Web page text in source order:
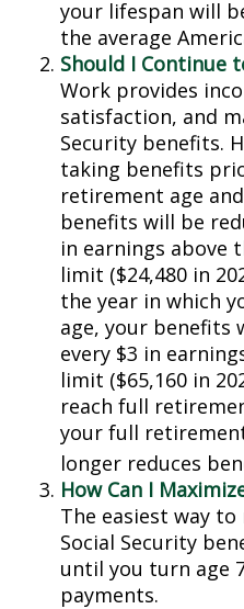
your lifespan will
the average
Should I Continue
Work provides
satisfaction, and
Security benefits.
taking benefits
retirement age
benefits will be
in earnings above
limit ($24,480 in
the year in which
age, your benefits
every $3 in
limit ($65,160 in
reach full
your full
longer reduces
How Can I
The easiest way
Social Security
until you turn age
payments.